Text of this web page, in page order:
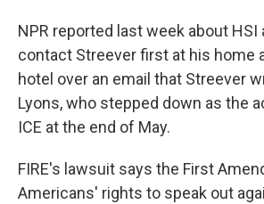
NPR reported last week about
contact Streever first at his home
hotel over an email that Streever
Lyons, who stepped down as the
ICE at the end of May.
FIRE's lawsuit says the First
Americans' rights to speak out